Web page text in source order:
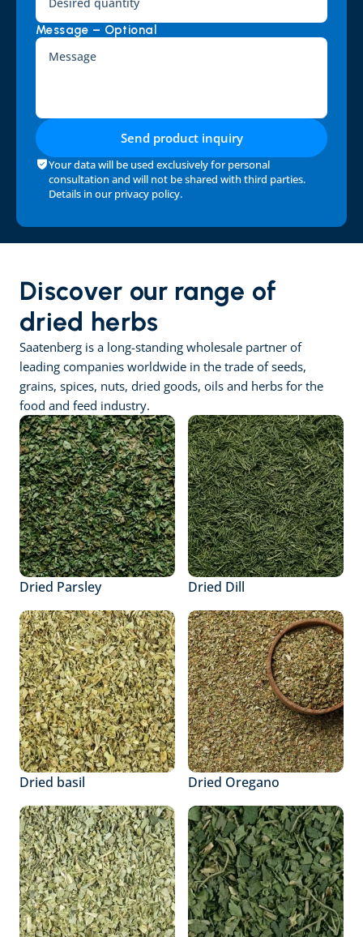
Message – Optional
Send product inquiry
Your data will be used exclusively for personal
consultation and will not be shared with third parties.
Details in our privacy policy.
Discover our range of
dried herbs
Saatenberg is a long-standing wholesale partner of
leading companies worldwide in the trade of seeds,
grains, spices, nuts, dried goods, oils and herbs for the
food and feed industry.
Dried Parsley Dried Dill
Dried basil Dried Oregano